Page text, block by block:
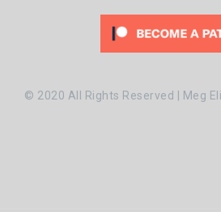
© 2020 All Rights Reserved | Meg